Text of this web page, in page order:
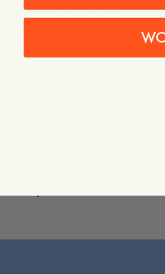
- 100% TENCEL™